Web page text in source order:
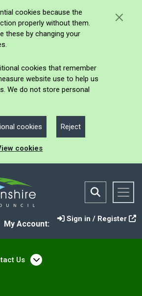
cookies because the
properly without them.
these by changing your
cookies that remember
website use to help us
We do not store personal
cookies Reject
cookies
My Account:
Sign in / Register
under Home
Us Open menu under